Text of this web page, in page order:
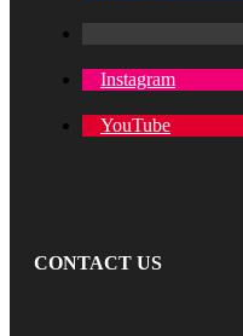
Instagram
YouTube
CONTACT US